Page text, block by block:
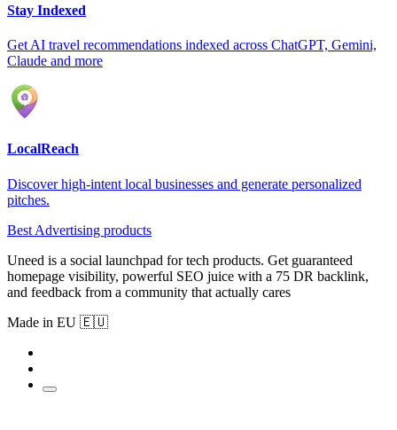
Stay Indexed
Get AI travel recommendations indexed across ChatGPT, Gemini,
Claude and more
LocalReach
Discover high-intent local businesses and generate personalized
pitches.
Best Advertising products
Uneed is a social launchpad for tech products. Get guaranteed
homepage visibility, powerful SEO juice with a 75 DR backlink,
and feedback from a community that actually cares
Made in EU 🇪🇺